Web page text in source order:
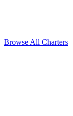
Browse All Charters